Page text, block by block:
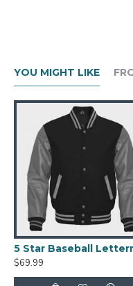
YOU MIGHT LIKE
$69.99